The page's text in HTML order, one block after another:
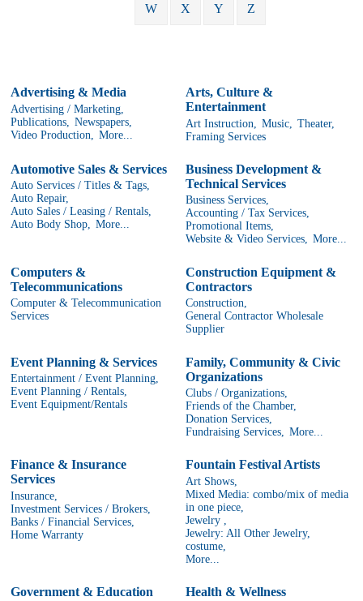
W X Y Z
Advertising & Media
Advertising / Marketing,
Publications,
Newspapers,
Video Production,
More...
Arts, Culture &
Entertainment
Art Instruction, Music,
Theater,
Framing Services
Automotive Sales & Services
Auto Services / Titles & Tags,
Auto Repair,
Auto Sales / Leasing / Rentals,
Auto Body Shop, More...
Business Development &
Technical Services
Business Services,
Accounting / Tax Services,
Promotional Items,
Website & Video Services, More...
Computers &
Telecommunications
Computer & Telecommunication
Services
Construction Equipment &
Contractors
Construction,
General Contractor Wholesale
Supplier
Event Planning & Services
Entertainment / Event Planning,
Event Planning / Rentals,
Event Equipment/Rentals
Family, Community & Civic
Organizations
Clubs / Organizations,
Friends of the Chamber,
Donation Services,
Fundraising Services, More...
Finance & Insurance
Services
Insurance,
Investment Services / Brokers,
Banks / Financial Services,
Home Warranty
Fountain Festival Artists
Art Shows,
Mixed Media: combo/mix of media
in one piece,
Jewelry ,
Jewelry: All Other Jewelry,
costume,
More...
Government & Education Health & Wellness